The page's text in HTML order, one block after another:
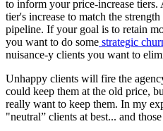
to inform your price-increase tiers.
tier's increase to match the
pipeline. If your goal is to retain
you want to do some strategic
nuisance-y clients you want to
Unhappy clients will fire the
could keep them at the old price,
really want to keep them. In my
"neutral” clients at best... and